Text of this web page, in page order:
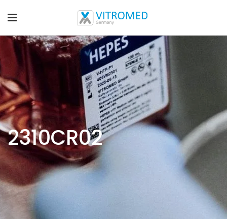
2310CR02